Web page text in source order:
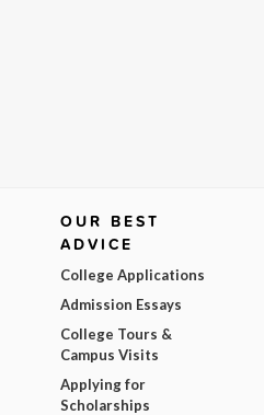
OUR BEST
ADVICE
College Applications
Admission Essays
College Tours &
Campus Visits
Applying for
Scholarships